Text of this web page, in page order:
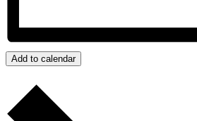
Add to calendar